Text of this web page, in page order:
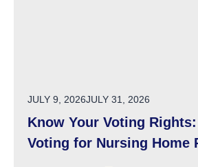
POSTED ON
JULY 9, 2026JULY 31, 2026
Know Your Voting
Voting for Nursing Home